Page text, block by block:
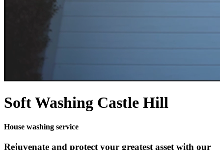
Soft Washing Castle Hill
House washing service
Rejuvenate and protect your greatest asset with our